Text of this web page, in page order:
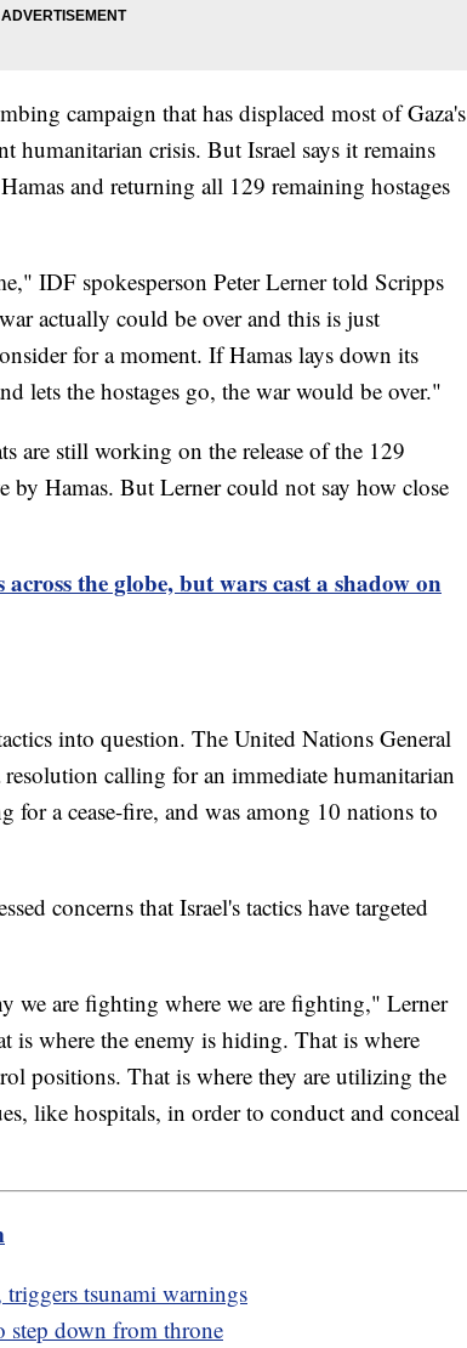
campaign that has displaced most of Gaza's
humanitarian crisis. But Israel says it remains
and returning all 129 remaining hostages
IDF spokesperson Peter Lerner told Scripps
actually could be over and this is just
for a moment. If Hamas lays down its
lets the hostages go, the war would be over."
are still working on the release of the 129
by Hamas. But Lerner could not say how close
across the globe, but wars cast a shadow on
into question. The United Nations General
calling for an immediate humanitarian
for a cease-fire, and was among 10 nations to
concerns that Israel's tactics have targeted
we are fighting where we are fighting," Lerner
is where the enemy is hiding. That is where
positions. That is where they are utilizing the
like hospitals, in order to conduct and conceal
triggers tsunami warnings
step down from throne